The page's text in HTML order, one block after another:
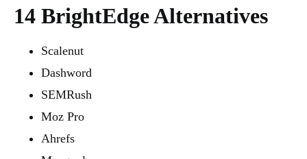
14 BrightEdge Alternatives
Scalenut
Dashword
SEMRush
Moz Pro
Ahrefs